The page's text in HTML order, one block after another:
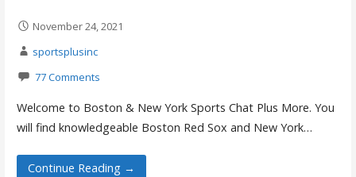
November 24, 2021
sportsplusinc
77 Comments
Welcome to Boston & New York Sports Chat Plus More. You
will find knowledgeable Boston Red Sox and New York…
Continue Reading →